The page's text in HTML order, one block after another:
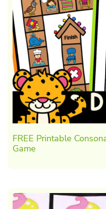
FREE Printable
Game